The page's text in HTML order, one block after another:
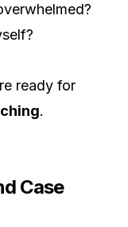
ready for
.
Case